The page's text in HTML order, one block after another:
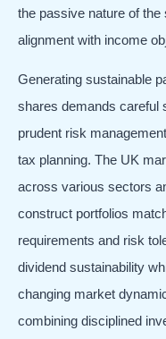
the passive nature of
alignment with income
Generating sustainable
shares demands careful
prudent risk
tax planning. The UK
across various sectors
construct portfolios
requirements and risk
dividend sustainability
changing market
combining disciplined